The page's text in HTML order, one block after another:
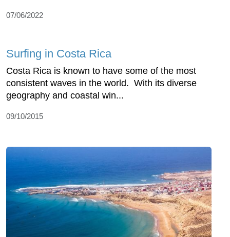
07/06/2022
Surfing in Costa Rica
Costa Rica is known to have some of the most
consistent waves in the world. With its diverse
geography and coastal win...
09/10/2015